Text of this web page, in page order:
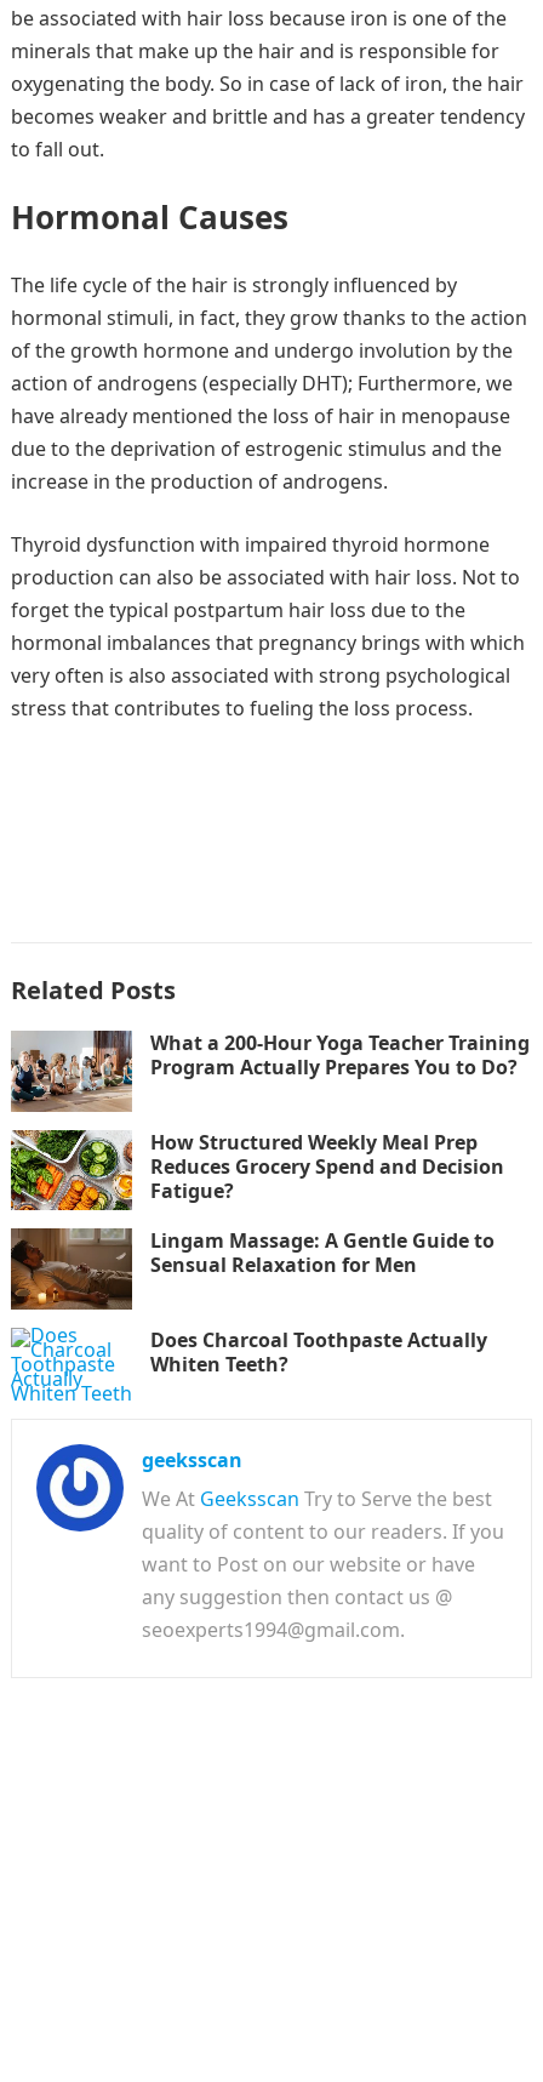
be associated with hair loss because iron is one of the
minerals that make up the hair and is responsible for
oxygenating the body. So in case of lack of iron, the hair
becomes weaker and brittle and has a greater tendency
to fall out.
Hormonal Causes
The life cycle of the hair is strongly influenced by
hormonal stimuli, in fact, they grow thanks to the action
of the growth hormone and undergo involution by the
action of androgens (especially DHT); Furthermore, we
have already mentioned the loss of hair in menopause
due to the deprivation of estrogenic stimulus and the
increase in the production of androgens.
Thyroid dysfunction with impaired thyroid hormone
production can also be associated with hair loss. Not to
forget the typical postpartum hair loss due to the
hormonal imbalances that pregnancy brings with which
very often is also associated with strong psychological
stress that contributes to fueling the loss process.
Related Posts
What a 200-Hour Yoga Teacher Training
Program Actually Prepares You to Do?
How Structured Weekly Meal Prep
Reduces Grocery Spend and Decision
Fatigue?
Lingam Massage: A Gentle Guide to
Sensual Relaxation for Men
Does Charcoal Toothpaste Actually
Whiten Teeth?
geeksscan
We At Geeksscan Try to Serve the best
quality of content to our readers. If you
want to Post on our website or have
any suggestion then contact us @
seoexperts1994@gmail.com.